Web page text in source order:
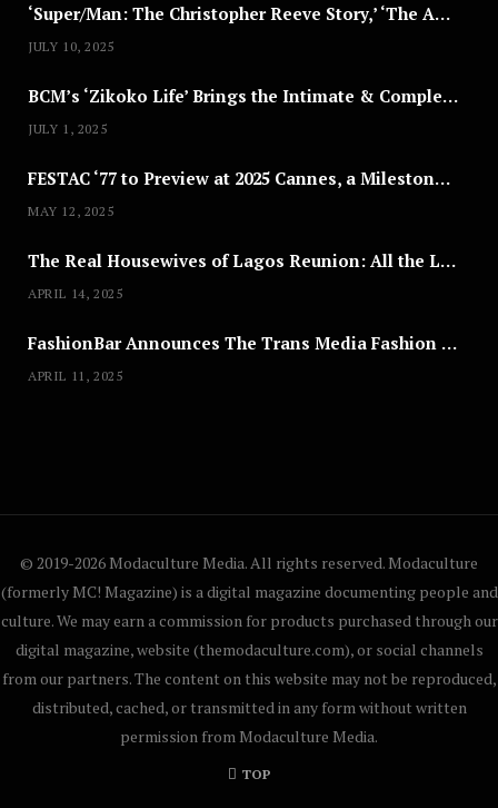
‘Super/Man: The Christopher Reeve Story,’ ‘The ABC Killer’ & Other Documentaries to Stream This July
JULY 10, 2025
BCM’s ‘Zikoko Life’ Brings the Intimate & Complex Lives of Nigerian Women Reclaiming Agency to TV
JULY 1, 2025
FESTAC ‘77 to Preview at 2025 Cannes, a Milestone for African Cinema
MAY 12, 2025
The Real Housewives of Lagos Reunion: All the Looks
APRIL 14, 2025
FashionBar Announces The Trans Media Fashion Show in Chicago | April 24
APRIL 11, 2025
© 2019-2026 Modaculture Media. All rights reserved. Modaculture
(formerly MC! Magazine) is a digital magazine documenting people and
culture. We may earn a commission for products purchased through our
digital magazine, website (themodaculture.com), or social channels
from our partners. The content on this website may not be reproduced,
distributed, cached, or transmitted in any form without written
permission from Modaculture Media.
TOP